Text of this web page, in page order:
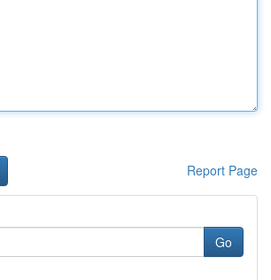
Report Page
Go